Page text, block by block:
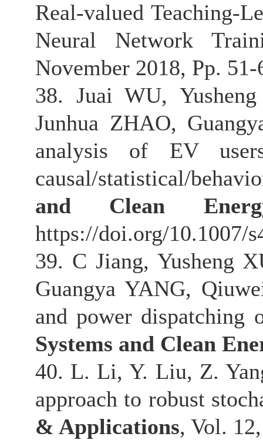
Real-valued Teaching-
Neural Network
November 2018, Pp.
38. Juai WU,
Junhua ZHAO,
analysis of EV
causal/statistical/
and Clean
https://doi.org/10.1007/
39. C Jiang, Yusheng
Guangya YANG,
and power dispatching
Systems and Clean
40. L. Li, Y. Liu, Z.
approach to robust
& Applications, Vol.